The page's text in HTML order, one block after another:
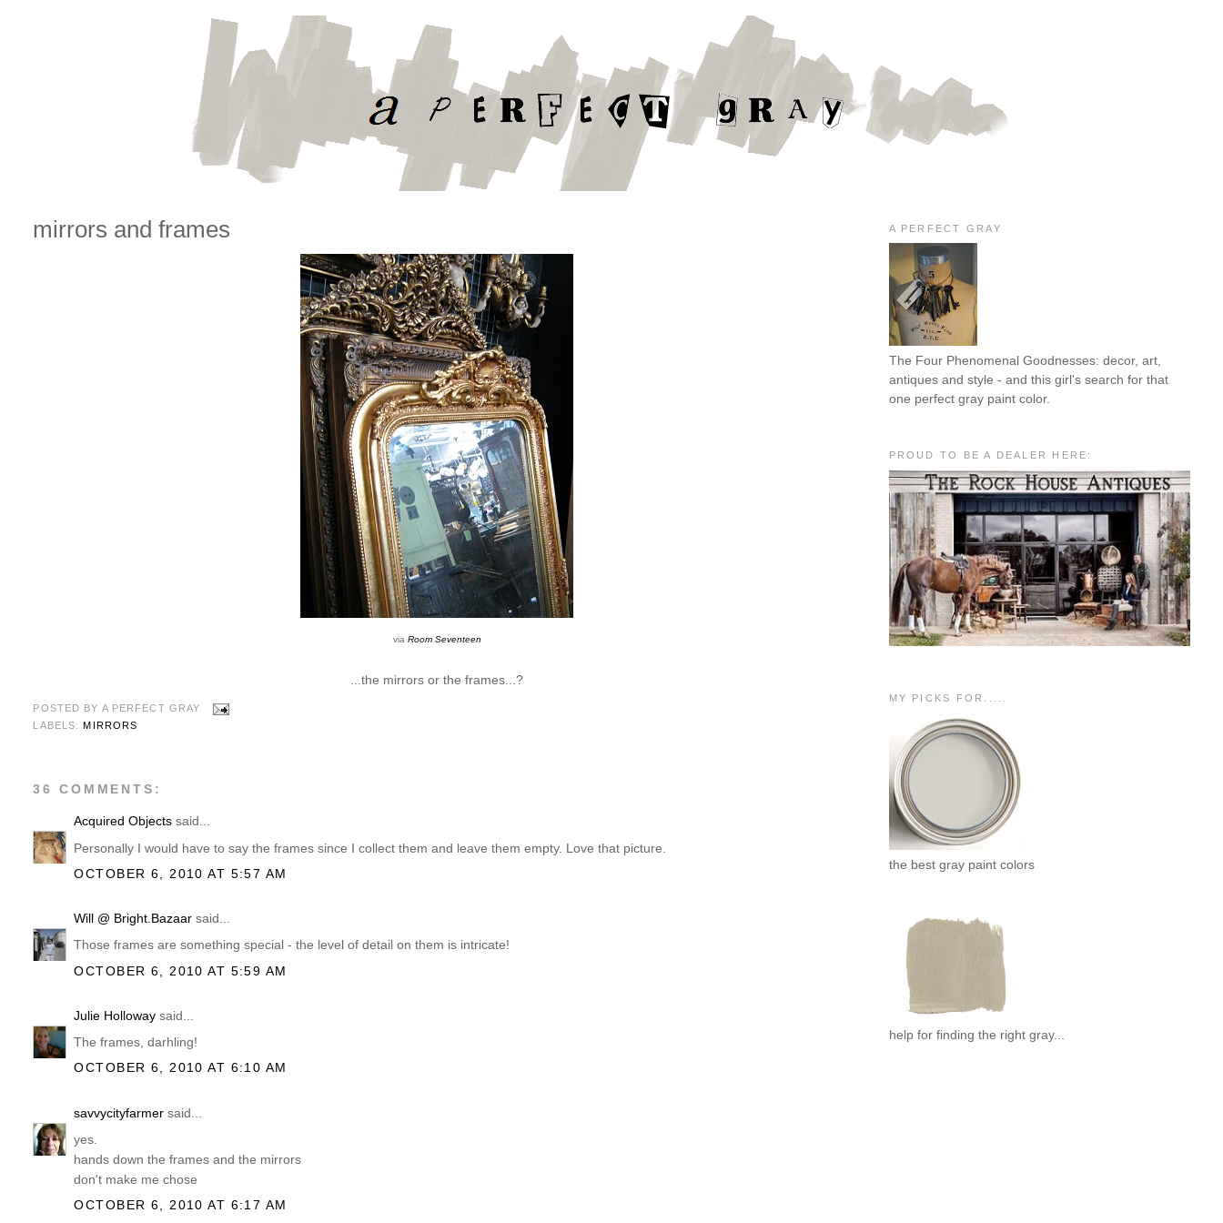
mirrors and frames
via Room Seventeen
...the mirrors or the frames...?
POSTED BY A PERFECT GRAY
LABELS:MIRRORS
36 COMMENTS:
Acquired Objects said...
Personally I would have to say the frames since I collect them and leave them empty. Love that picture.
OCTOBER 6, 2010 AT 5:57 AM
Will @ Bright.Bazaar said...
Those frames are something special - the level of detail on them is intricate!
OCTOBER 6, 2010 AT 5:59 AM
Julie Holloway said...
The frames, darhling!
OCTOBER 6, 2010 AT 6:10 AM
savvycityfarmer said...
yes.
hands down the frames and the mirrors
don't make me chose
OCTOBER 6, 2010 AT 6:17 AM
A PERFECT GRAY
The Four Phenomenal Goodnesses: decor, art,
antiques and style - and this girl's search for that
one perfect gray paint color.
PROUD TO BE A DEALER HERE:
MY PICKS FOR.....
the best gray paint colors
help for finding the right gray...